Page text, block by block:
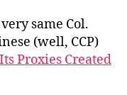
same Col.
(well, CCP)
Proxies Created